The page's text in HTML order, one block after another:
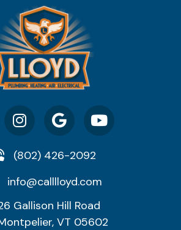
(802) 426-2092
info@calllloyd.com
Gallison Hill Road
VT 05602